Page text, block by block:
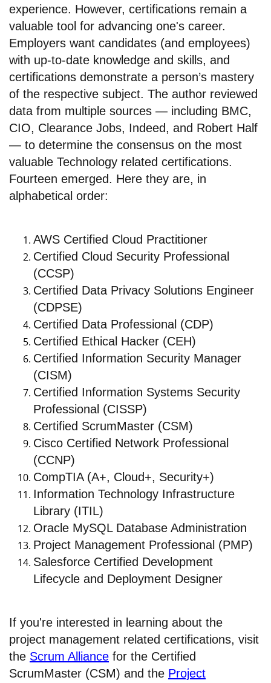
experience. However, certifications remain a
valuable tool for advancing one's career.
Employers want candidates (and employees)
with up-to-date knowledge and skills, and
certifications demonstrate a person’s mastery
of the respective subject. The author reviewed
data from multiple sources — including BMC,
CIO, Clearance Jobs, Indeed, and Robert Half
— to determine the consensus on the most
valuable Technology related certifications.
Fourteen emerged. Here they are, in
alphabetical order:
AWS Certified Cloud Practitioner
Certified Cloud Security Professional
(CCSP)
Certified Data Privacy Solutions Engineer
(CDPSE)
Certified Data Professional (CDP)
Certified Ethical Hacker (CEH)
Certified Information Security Manager
(CISM)
Certified Information Systems Security
Professional (CISSP)
Certified ScrumMaster (CSM)
Cisco Certified Network Professional
(CCNP)
CompTIA (A+, Cloud+, Security+)
Information Technology Infrastructure
Library (ITIL)
Oracle MySQL Database Administration
Project Management Professional (PMP)
Salesforce Certified Development
Lifecycle and Deployment Designer
If you're interested in learning about the
project management related certifications, visit
the Scrum Alliance for the Certified
ScrumMaster (CSM) and the Project